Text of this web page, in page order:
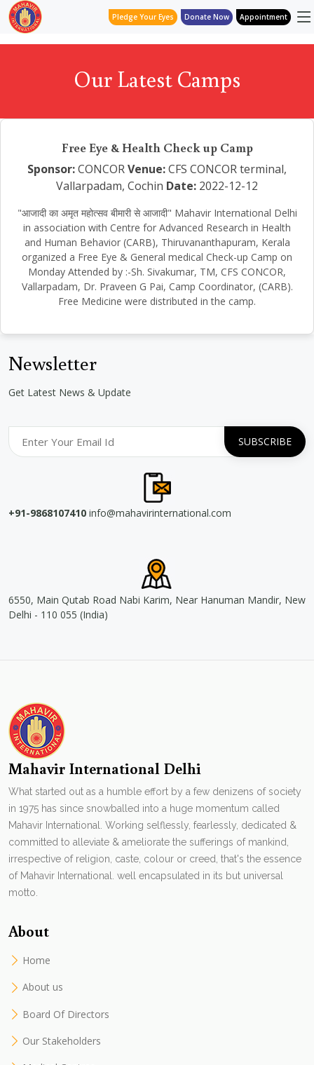
Pledge Your Eyes Donate Now Appointment
Our Latest Camps
Free Eye & Health Check up Camp
Sponsor:CONCORVenue:CFS CONCOR terminal,
Vallarpadam, Cochin Date: 2022-12-12
"आजादी का अमृत महोत्सव बीमारी से आजादी" Mahavir International Delhi
in association with Centre for Advanced Research in Health
and Human Behavior (CARB), Thiruvananthapuram, Kerala
organized a Free Eye & General medical Check-up Camp on
Monday Attended by :-Sh. Sivakumar, TM, CFS CONCOR,
Vallarpadam, Dr. Praveen G Pai, Camp Coordinator, (CARB).
Free Medicine were distributed in the camp.
Newsletter
Get Latest News & Update
+91-9868107410 info@mahavirinternational.com
6550, Main Qutab Road Nabi Karim, Near Hanuman Mandir, New
Delhi - 110 055 (India)
Mahavir International Delhi
What started out as a humble effort by a few denizens of society
in 1975 has since snowballed into a huge momentum called
Mahavir International. Working selflessly, fearlessly, dedicated &
committed to alleviate & ameliorate the sufferings of mankind,
irrespective of religion, caste, colour or creed, that's the essence
of Mahavir International. well encapsulated in its but universal
motto.
About
Home
About us
Board Of Directors
Our Stakeholders